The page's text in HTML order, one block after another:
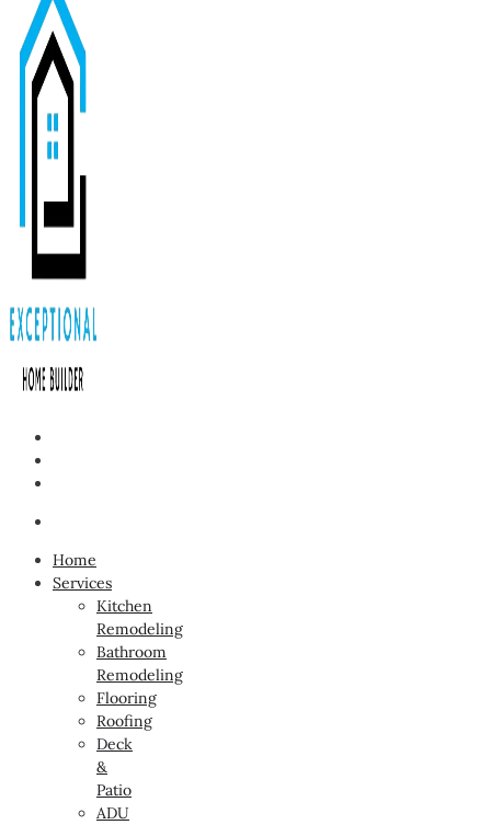
Home
Services
Kitchen
Remodeling
Bathroom
Remodeling
Flooring
Roofing
Deck
&
Patio
ADU